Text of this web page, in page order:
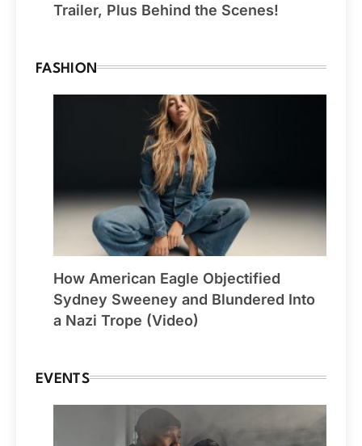
Trailer, Plus Behind the Scenes!
FASHION
How American Eagle Objectified
Sydney Sweeney and Blundered Into
a Nazi Trope (Video)
EVENTS